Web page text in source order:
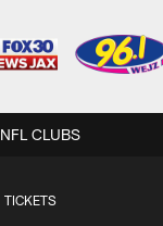
TICKETS
NFL CLUBS